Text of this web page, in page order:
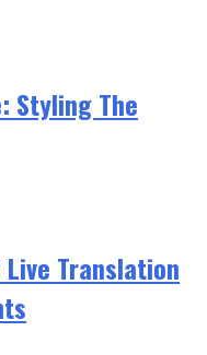
Styling The
Translation